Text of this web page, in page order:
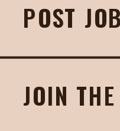
POST JOB
JOIN